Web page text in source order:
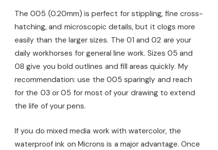
The 005 (0.20mm) is perfect for stippling, fine cross-
hatching, and microscopic details, but it clogs more
easily than the larger sizes. The 01 and 02 are your
daily workhorses for general line work. Sizes 05 and
08 give you bold outlines and fill areas quickly. My
recommendation: use the 005 sparingly and reach
for the 03 or 05 for most of your drawing to extend
the life of your pens.
If you do mixed media work with watercolor, the
waterproof ink on Microns is a major advantage. Once